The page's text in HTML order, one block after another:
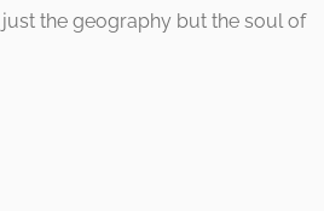
the geography but the soul of